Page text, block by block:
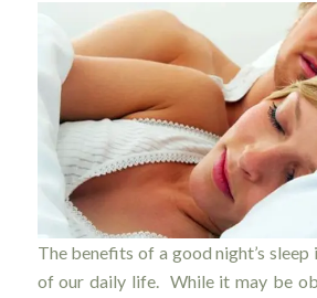
The benefits of a good night’s sleep
of our daily life. While it may be